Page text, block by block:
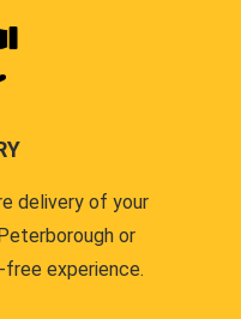
delivery of your
or
experience.